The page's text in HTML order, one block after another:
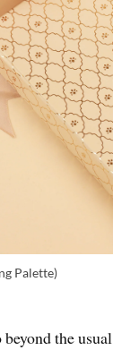
Palette)
the usual